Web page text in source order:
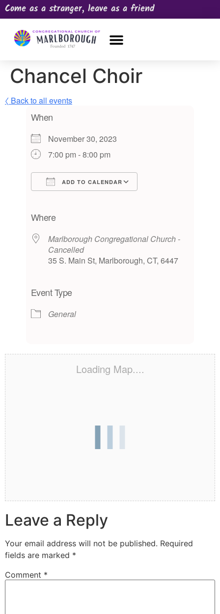
Come as a stranger, leave as a friend
Chancel Choir
〈 Back to all events
When
November 30, 2023
7:00 pm - 8:00 pm
ADD TO CALENDAR
Where
Marlborough Congregational Church -
Cancelled
35 S. Main St, Marlborough, CT, 6447
Event Type
General
Loading Map....
Leave a Reply
Your email address will not be published. Required
fields are marked *
Comment *